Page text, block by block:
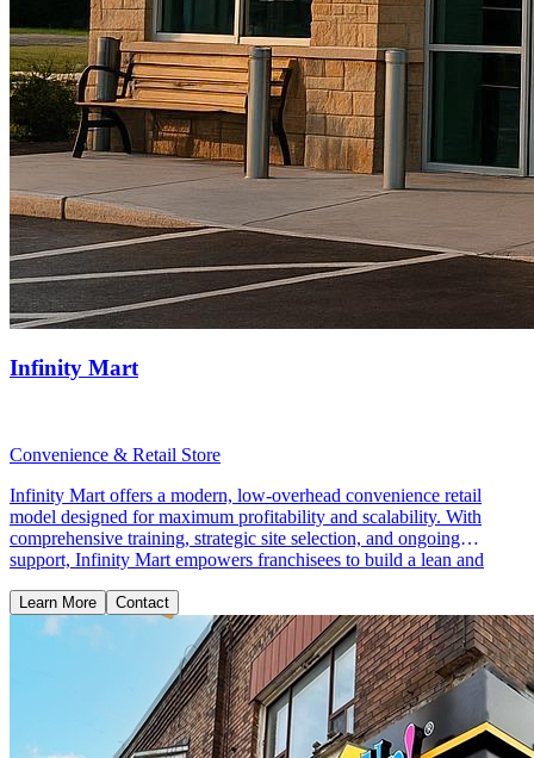
Infinity Mart
Convenience & Retail Store
Infinity Mart offers a modern, low-overhead convenience retail
model designed for maximum profitability and scalability. With
comprehensive training, strategic site selection, and ongoing
support, Infinity Mart empowers franchisees to build a lean and
Learn More Contact